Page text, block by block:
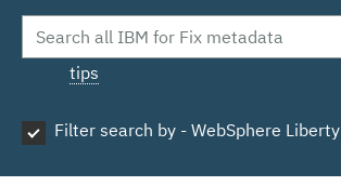
tips
Filter search by - WebSphere Liberty